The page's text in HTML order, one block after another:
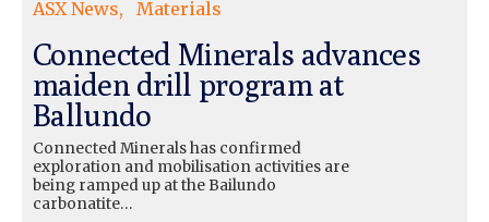
ASX News Materials
Connected Minerals advances
maiden drill program at
Ballundo
Connected Minerals has confirmed
exploration and mobilisation activities are
being ramped up at the Bailundo
carbonatite…